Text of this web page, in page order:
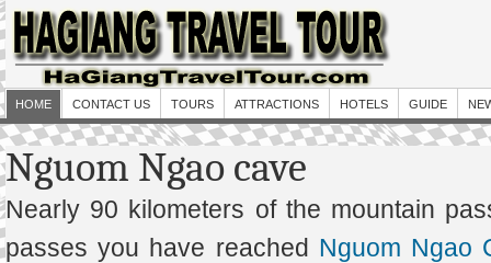
HOME CONTACT US TOURS ATTRACTIONS HOTELS GUIDE
Nguom Ngao cave
Nearly 90 kilometers of the mountain
passes you have reached Nguom Ngao